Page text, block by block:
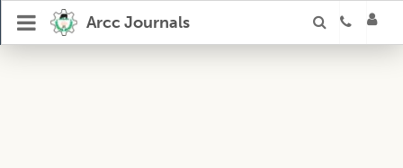
Arcc Journals